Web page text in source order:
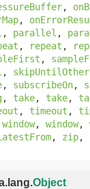
,
,
, parallel ,
, repeat ,
,
, skipUntilOther
, subscribeOn,
, take, take,
, timeout ,
window, window,
, zip,
Object